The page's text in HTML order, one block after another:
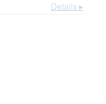
Details ▸